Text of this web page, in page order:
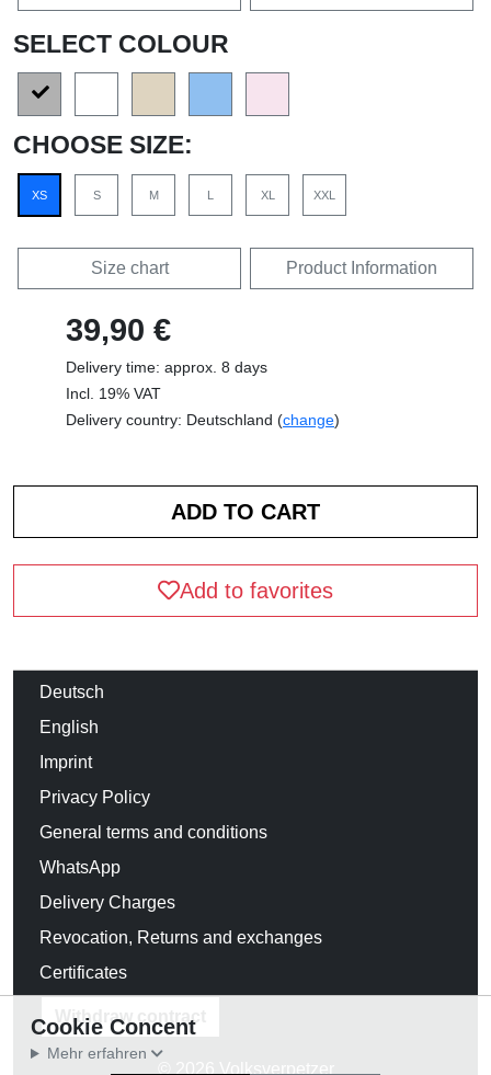
SELECT COLOUR
CHOOSE SIZE:
XS S M L XL XXL
Size chart Product Information
39,90 €
Delivery time: approx. 8 days
Incl. 19% VAT
Delivery country: Deutschland (change)
Add to favorites
Deutsch
English
Imprint
Privacy Policy
General terms and conditions
WhatsApp
Delivery Charges
Revocation, Returns and exchanges
Certificates
Withdraw contract
© 2026 Volksverpetzer
Cookie Concent
Mehr erfahren